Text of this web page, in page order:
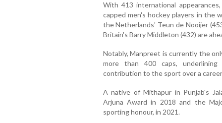
With 413 international
capped men's hockey players in the
the Netherlands' Teun de Nooijer
Britain's Barry Middleton (432) are
Notably, Manpreet is currently the
more than 400 caps, underlining
contribution to the sport over a
A native of Mithapur in Punjab's
Arjuna Award in 2018 and the
sporting honour, in 2021.